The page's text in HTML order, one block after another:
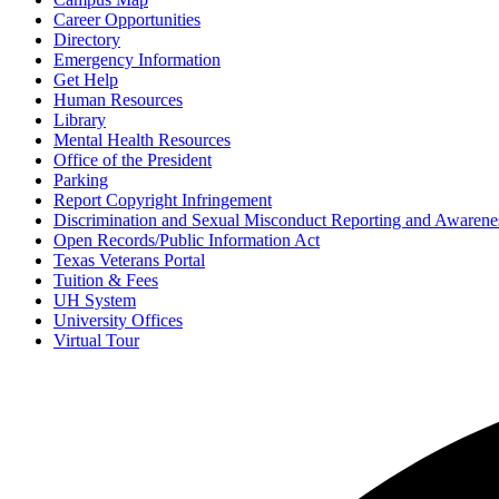
Career Opportunities
Directory
Emergency Information
Get Help
Human Resources
Library
Mental Health Resources
Office of the President
Parking
Report Copyright Infringement
Discrimination and Sexual Misconduct Reporting and
Open Records/Public Information Act
Texas Veterans Portal
Tuition & Fees
UH System
University Offices
Virtual Tour